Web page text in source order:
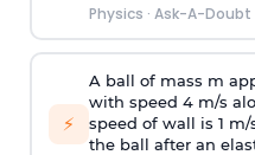
Physics · Ask-A-Doubt
⚡
A ball of mass m
with speed 4 m/s
speed of wall is 1
the ball after an